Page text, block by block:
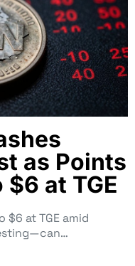
as Points
at TGE
$6 at TGE amid